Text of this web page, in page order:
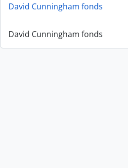
David Cunningham fonds
David Cunningham fonds